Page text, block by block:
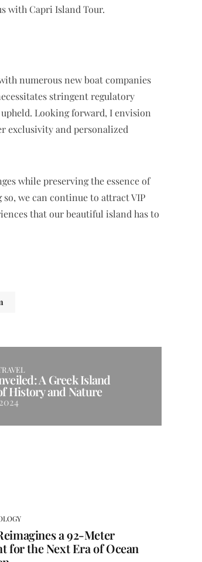
with Capri Island Tour.
numerous new boat companies
stringent regulatory
Looking forward, I envision
exclusivity and personalized
while preserving the essence of
we can continue to attract VIP
that our beautiful island has to
A Greek Island
History and Nature
a 92-Meter
for the Next Era of Ocean